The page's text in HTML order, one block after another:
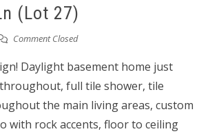
(Lot 27)
Comment Closed
Daylight basement home just
full tile shower, tile
the main living areas, custom
with rock accents, floor to ceiling